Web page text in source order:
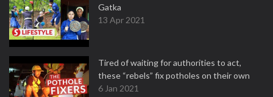
Gatka
13 Apr 2021
Tired of waiting for authorities to act,
these “rebels” fix potholes on their own
6 Jan 2021